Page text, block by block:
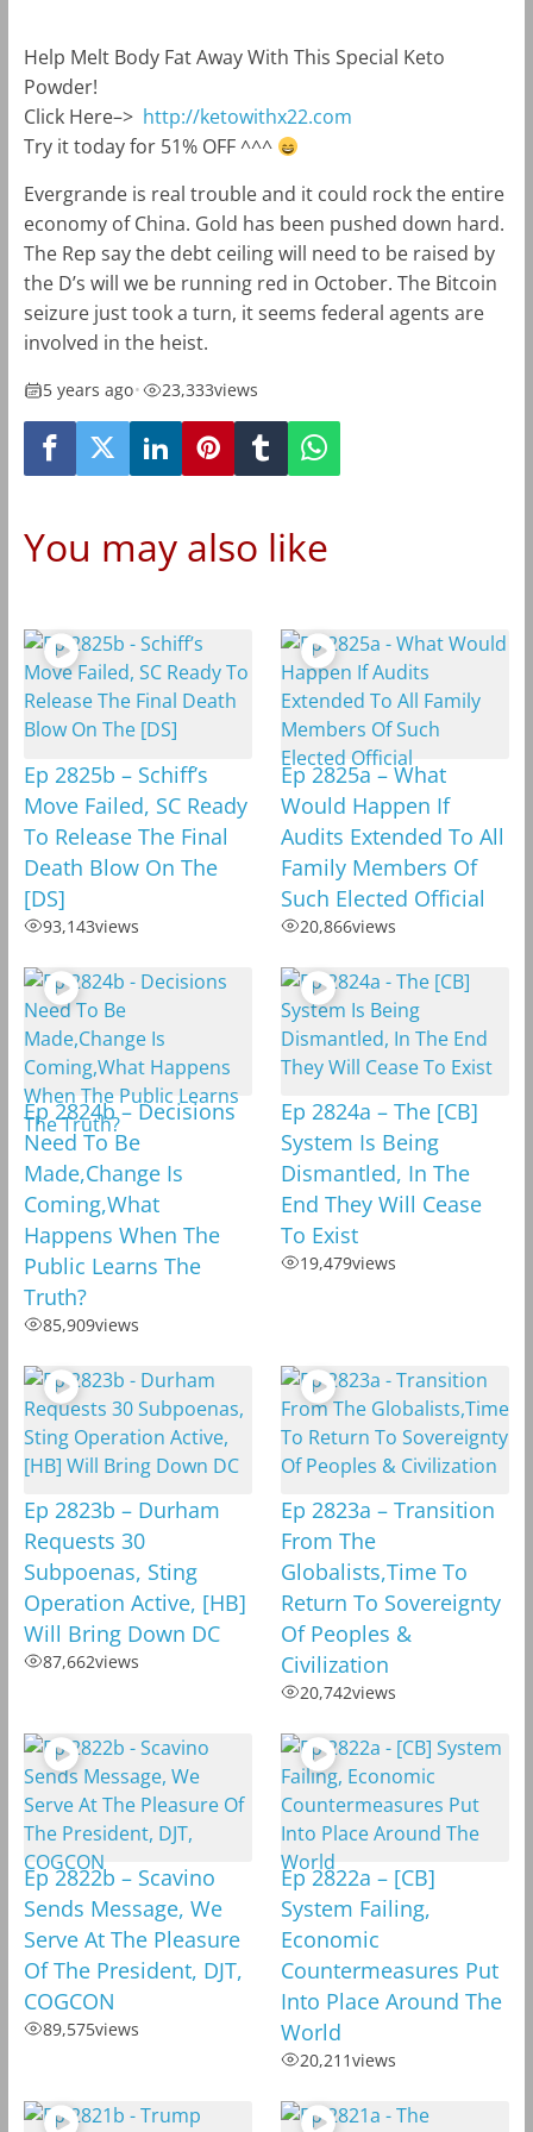
Help Melt Body Fat Away With This Special Keto
Powder!
Click Here–> http://ketowithx22.com
Try it today for 51% OFF ^^^
Evergrande is real trouble and it could rock the entire
economy of China. Gold has been pushed down hard.
The Rep say the debt ceiling will need to be raised by
the D’s will we be running red in October. The Bitcoin
seizure just took a turn, it seems federal agents are
involved in the heist.
5 years ago• 23,333views
You may also like
Ep 2825b – Schiff’s
Move Failed, SC Ready
To Release The Final
Death Blow On The
[DS]
93,143views
Ep 2825a – What
Would Happen If
Audits Extended To All
Family Members Of
Such Elected Official
20,866views
Ep 2824b – Decisions
Need To Be
Made,Change Is
Coming,What
Happens When The
Public Learns The
Truth?
85,909views
Ep 2824a – The [CB]
System Is Being
Dismantled, In The
End They Will Cease
To Exist
19,479views
Ep 2823b – Durham
Requests 30
Subpoenas, Sting
Operation Active, [HB]
Will Bring Down DC
87,662views
Ep 2823a – Transition
From The
Globalists,Time To
Return To Sovereignty
Of Peoples &
Civilization
20,742views
Ep 2822b – Scavino
Sends Message, We
Serve At The Pleasure
Of The President, DJT,
COGCON
89,575views
Ep 2822a – [CB]
System Failing,
Economic
Countermeasures Put
Into Place Around The
World
20,211views